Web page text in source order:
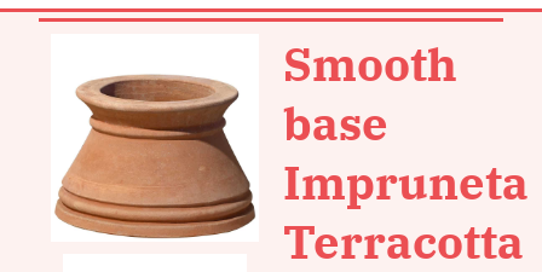
Smooth
base
Impruneta
Terracotta